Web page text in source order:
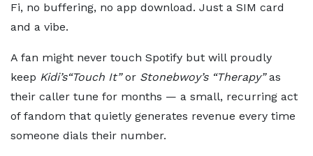
Fi, no buffering, no app download. Just a SIM card
and a vibe.
A fan might never touch Spotify but will proudly
keep Kidi’s“Touch It”or Stonebwoy’s“Therapy”as
their caller tune for months — a small, recurring act
of fandom that quietly generates revenue every time
someone dials their number.